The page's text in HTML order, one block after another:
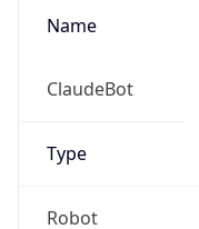
Name
ClaudeBot
Type
Robot